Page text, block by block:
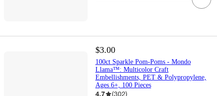
$3.00
100ct Sparkle Pom-Poms - Mondo
Llama™: Multicolor Craft
Embellishments, PET & Polypropylene,
Ages 6+, 100 Pieces
4.7 (302)